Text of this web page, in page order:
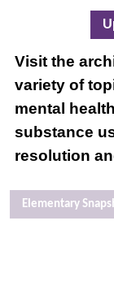
Visit the
variety of
mental
substance
resolution
Elementary